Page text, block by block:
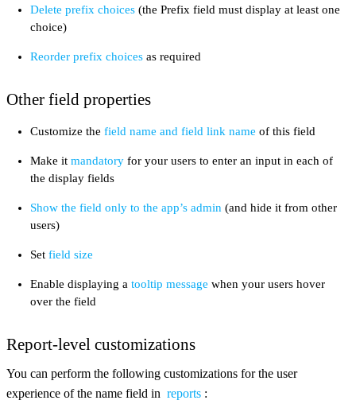
Delete prefix choices (the Prefix field must display at least one
choice)
Reorder prefix choices as required
Other field properties
Customize the field name and field link name of this field
Make it mandatory for your users to enter an input in each of
the display fields
Show the field only to the app’s admin (and hide it from other
users)
Set field size
Enable displaying a tooltip message when your users hover
over the field
Report-level customizations
You can perform the following customizations for the user
experience of the name field in reports :